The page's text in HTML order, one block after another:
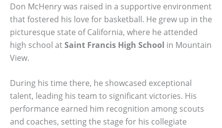
Don McHenry was raised in a supportive environment
that fostered his love for basketball. He grew up in the
picturesque state of California, where he attended
high school atSaint Francis High School in Mountain
View.
During his time there, he showcased exceptional
talent, leading his team to significant victories. His
performance earned him recognition among scouts
and coaches, setting the stage for his collegiate